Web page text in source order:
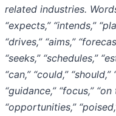
related industries.
“expects,” “intends,”
“drives,” “aims,”
“seeks,” “schedules,”
“can,” “could,”
“guidance,” “focus,”
“opportunities,”